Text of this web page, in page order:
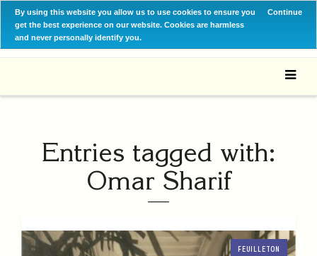
By using this website you allow us to use cookies to ensure you
get the best experience on our website. Cookies are harmless
and never personally identify you.
Continue
Entries tagged with:
Omar Sharif
FEUILLETON